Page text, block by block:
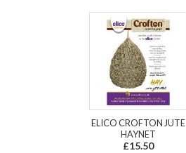
ELICO CROFTON JUTE
HAYNET
£15.50